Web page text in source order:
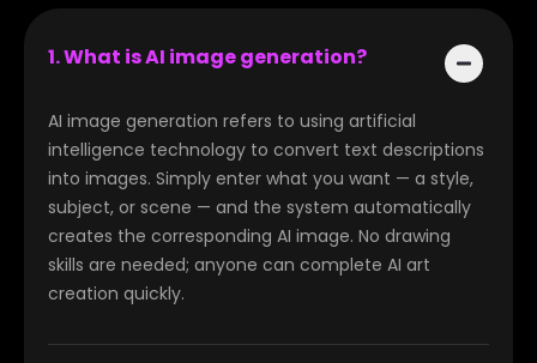
1. What is AI image generation?
AI image generation refers to using artificial
intelligence technology to convert text descriptions
into images. Simply enter what you want — a style,
subject, or scene — and the system automatically
creates the corresponding AI image. No drawing
skills are needed; anyone can complete AI art
creation quickly.